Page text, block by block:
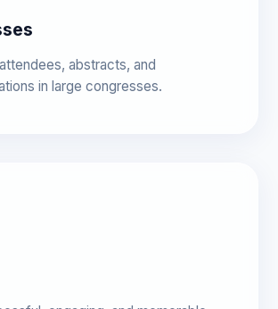
abstracts, and
in large congresses.